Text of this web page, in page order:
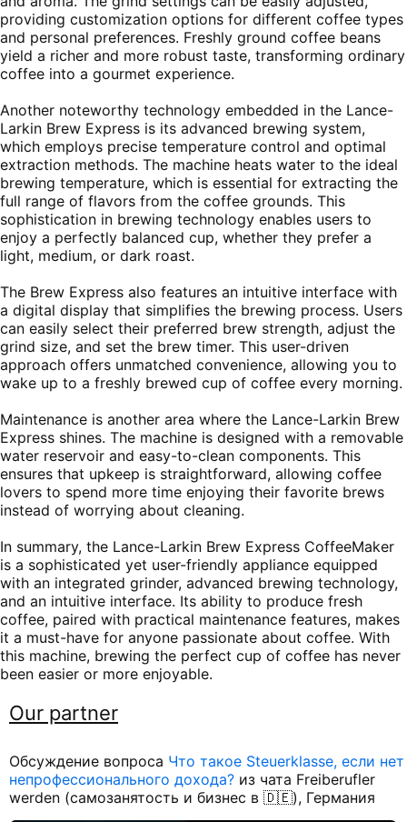
providing customization options for different coffee types
and personal preferences. Freshly ground coffee beans
yield a richer and more robust taste, transforming ordinary
coffee into a gourmet experience.
Another noteworthy technology embedded in the Lance-
Larkin Brew Express is its advanced brewing system,
which employs precise temperature control and optimal
extraction methods. The machine heats water to the ideal
brewing temperature, which is essential for extracting the
full range of flavors from the coffee grounds. This
sophistication in brewing technology enables users to
enjoy a perfectly balanced cup, whether they prefer a
light, medium, or dark roast.
The Brew Express also features an intuitive interface with
a digital display that simplifies the brewing process. Users
can easily select their preferred brew strength, adjust the
grind size, and set the brew timer. This user-driven
approach offers unmatched convenience, allowing you to
wake up to a freshly brewed cup of coffee every morning.
Maintenance is another area where the Lance-Larkin Brew
Express shines. The machine is designed with a removable
water reservoir and easy-to-clean components. This
ensures that upkeep is straightforward, allowing coffee
lovers to spend more time enjoying their favorite brews
instead of worrying about cleaning.
In summary, the Lance-Larkin Brew Express CoffeeMaker
is a sophisticated yet user-friendly appliance equipped
with an integrated grinder, advanced brewing technology,
and an intuitive interface. Its ability to produce fresh
coffee, paired with practical maintenance features, makes
it a must-have for anyone passionate about coffee. With
this machine, brewing the perfect cup of coffee has never
been easier or more enjoyable.
Our partner
Обсуждение вопроса Что такое Steuerklasse, если нет
непрофессионального дохода? из чата Freiberufler
werden (самозанятость и бизнес в 🇩🇪), Германия